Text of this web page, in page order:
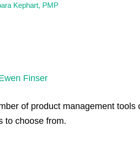
Kephart, PMP
Finser
of product management
to choose from.